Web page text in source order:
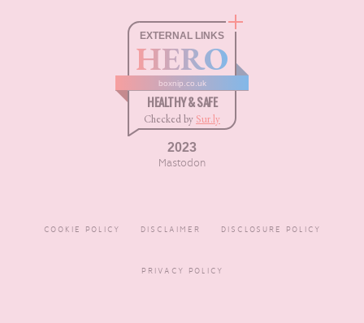
EXTERNAL LINKS
HERO
boxnip.co.uk
HEALTHY & SAFE
Checked by Sur.ly
2023
Mastodon
COOKIE POLICY DISCLAIMER DISCLOSURE POLICY
PRIVACY POLICY